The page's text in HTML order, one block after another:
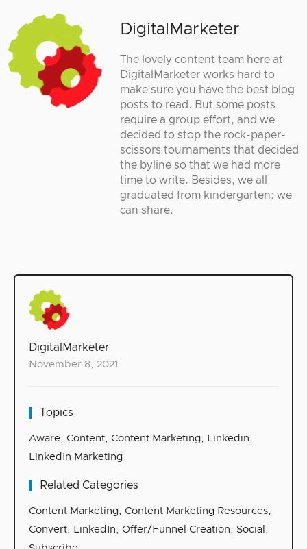
DigitalMarketer
November 8, 2021
Topics
Aware, Content, Content Marketing, Linkedin,
LinkedIn Marketing
Related Categories
Content Marketing, Content Marketing Resources,
Convert, LinkedIn, Offer/Funnel Creation, Social ,
DigitalMarketer
The lovely content team here at
DigitalMarketer works hard to
make sure you have the best blog
posts to read. But some posts
require a group effort, and we
decided to stop the rock-paper-
scissors tournaments that decided
the byline so that we had more
time to write. Besides, we all
graduated from kindergarten: we
can share.